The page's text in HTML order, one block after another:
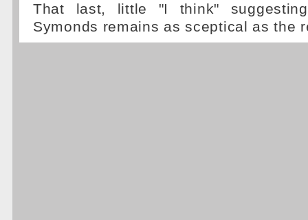
That last, little "I think"
Symonds remains as sceptical as the